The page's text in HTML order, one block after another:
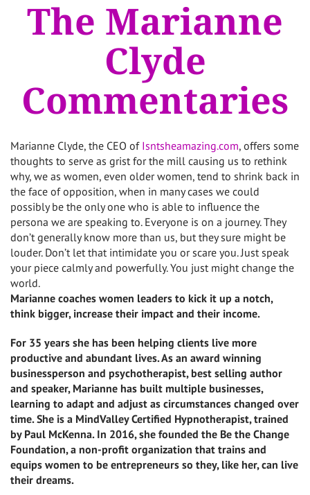
The Marianne
Clyde
Commentaries
Marianne Clyde, the CEO of Isntsheamazing.com, offers some
thoughts to serve as grist for the mill causing us to rethink
why, we as women, even older women, tend to shrink back in
the face of opposition, when in many cases we could
possibly be the only one who is able to influence the
persona we are speaking to. Everyone is on a journey. They
don’t generally know more than us, but they sure might be
louder. Don’t let that intimidate you or scare you. Just speak
your piece calmly and powerfully. You just might change the
world.
Marianne coaches women leaders to kick it up a notch,
think bigger, increase their impact and their income.
For 35 years she has been helping clients live more
productive and abundant lives. As an award winning
businessperson and psychotherapist, best selling author
and speaker, Marianne has built multiple businesses,
learning to adapt and adjust as circumstances changed over
time. She is a MindValley Certified Hypnotherapist, trained
by Paul McKenna. In 2016, she founded the Be the Change
Foundation, a non-profit organization that trains and
equips women to be entrepreneurs so they, like her, can live
their dreams.